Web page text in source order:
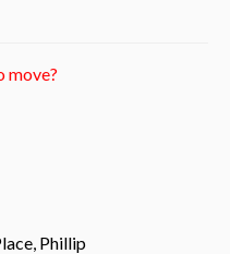
move?
Phillip